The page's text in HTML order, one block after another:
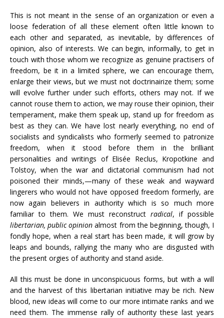
This is not meant in the sense of an organization or even a
loose federation of all these element often little known to
each other and separated, as inevitable, by differences of
opinion, also of interests. We can begin, informally, to get in
touch with those whom we recognize as genuine practisers of
freedom, be it in a limited sphere, we can encourage them,
enlarge their views, but we must not doctrinairize them; some
will evolve further under such efforts, others may not. If we
cannot rouse them to action, we may rouse their opinion, their
temperament, make them speak up, stand up for freedom as
best as they can. We have lost nearly everything, no end of
socialists and syndicalists who formerly seemed to patronize
freedom, when it stood before them in the brilliant
personalities and writings of Elisée Reclus, Kropotkine and
Tolstoy, when the war and dictatorial communism had not
poisoned their minds,—many of these weak and wayward
lingerers who would not have opposed freedom formerly, are
now again believers in authority which is so much more
familiar to them. We must reconstruct radical, if possible
libertarian, public opinion almost from the beginning, though, I
fondly hope, when a real start has been made, it will grow by
leaps and bounds, rallying the many who are disgusted with
the present orgies of authority and stand aside.
All this must be done in unconspicuous forms, but with a will
and the harvest of this libertarian initiative may be rich. New
blood, new ideas will come to our more intimate ranks and we
need them. The immense rally of authority these last years